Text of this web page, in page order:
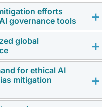
efforts
governance tools
related risks—including
and regulatory non-
investment in AI
and 2023, global
USD 13 billion,
to MLOps and model
global
standards for AI
scalable adoption.
of region-
for ethical AI
mitigation